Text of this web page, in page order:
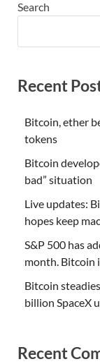
Search
Recent
Bitcoin, ether
tokens
Bitcoin
bad” situation
Live updates:
hopes keep
S&P 500 has
month. Bitcoin
Bitcoin
billion SpaceX
Recent